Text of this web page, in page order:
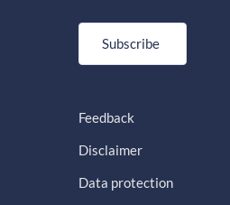
Subscribe
Feedback
Disclaimer
Data protection